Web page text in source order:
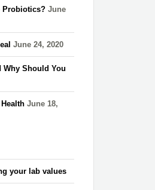
Probiotics? June
June 24, 2020
Why Should You
June 18,
your lab values